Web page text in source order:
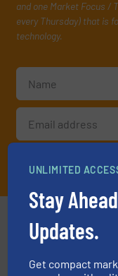
and one Market Focus /
every Thursday) that is
technology.
UNLIMITED
Stay
Updates.
Get compact